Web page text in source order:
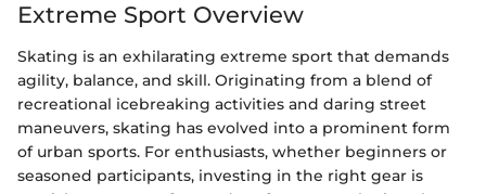
Extreme Sport Overview
Skating is an exhilarating extreme sport that demands
agility, balance, and skill. Originating from a blend of
recreational icebreaking activities and daring street
maneuvers, skating has evolved into a prominent form
of urban sports. For enthusiasts, whether beginners or
seasoned participants, investing in the right gear is